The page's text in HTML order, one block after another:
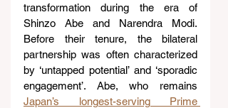
transformation during the era of
Shinzo Abe and Narendra Modi.
Before their tenure, the bilateral
partnership was often characterized
by ‘untapped potential’ and ‘sporadic
Japan’s longest-serving Prime